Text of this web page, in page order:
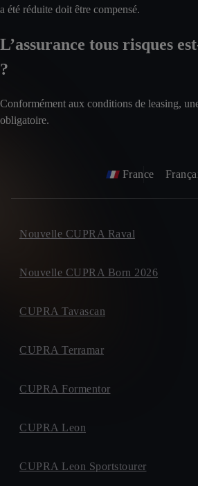
a été réduite doit être compensé.
L’assurance tous risques
?
Conformément aux conditions de leasing,
obligatoire.
France
Nouvelle CUPRA Raval
Nouvelle CUPRA Born 2026
CUPRA Tavascan
CUPRA Terramar
CUPRA Formentor
CUPRA Leon
CUPRA Leon Sportstourer